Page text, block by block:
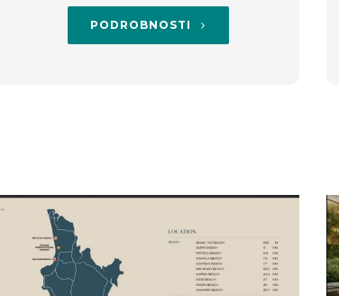
PODROBNOSTI